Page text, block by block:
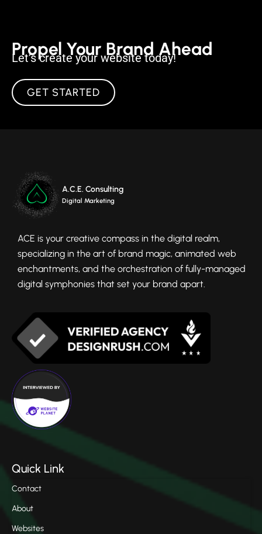
Propel Your Brand Ahead
Let’s create your website today!
GET STARTED
A.C.E. Consulting
Digital Marketing
ACE is your creative compass in the digital realm,
specializing in the art of brand magic, animated web
enchantments, and the orchestration of fully-managed
digital symphonies that set your brand apart.
Quick Link
Contact
About
Websites